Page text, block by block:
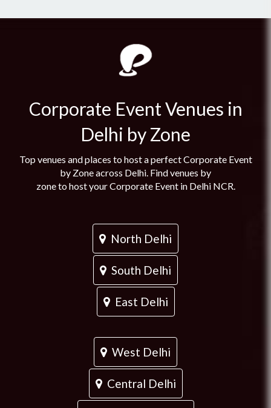
Corporate Event Venues in
Delhi by Zone
Top venues and places to host a perfect Corporate Event
by Zone across Delhi. Find venues by
zone to host your Corporate Event in Delhi NCR.
North Delhi
South Delhi
East Delhi
West Delhi
Central Delhi